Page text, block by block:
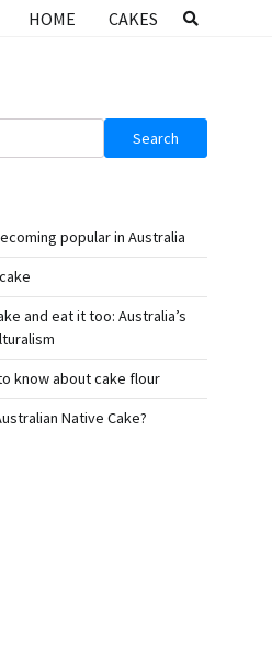
HOME CAKES
Search
popular in Australia
and eat it too: Australia’s
know about cake flour
Native Cake?